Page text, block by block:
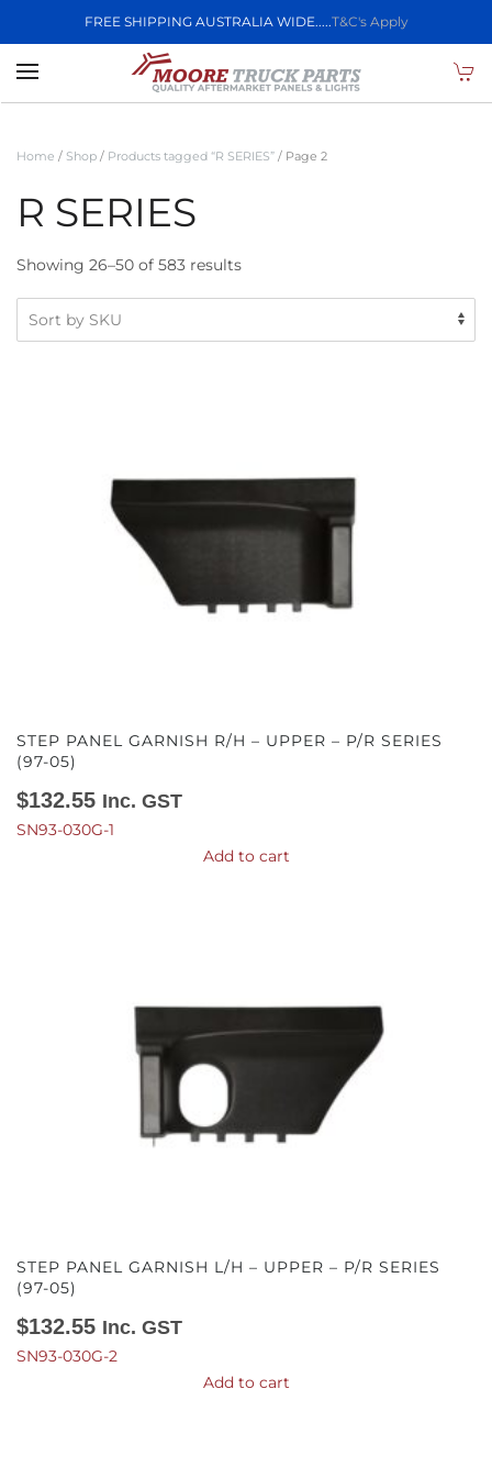
FREE SHIPPING AUSTRALIA WIDE.....T&C's Apply
Skip to main content
Home / Shop / Products tagged “R SERIES” / Page 2
R SERIES
Showing 26–50 of 583 results
STEP PANEL GARNISH R/H – UPPER – P/R SERIES
(97-05)
$132.55 Inc. GST
SN93-030G-1
Add to cart
STEP PANEL GARNISH L/H – UPPER – P/R SERIES
(97-05)
$132.55 Inc. GST
SN93-030G-2
Add to cart